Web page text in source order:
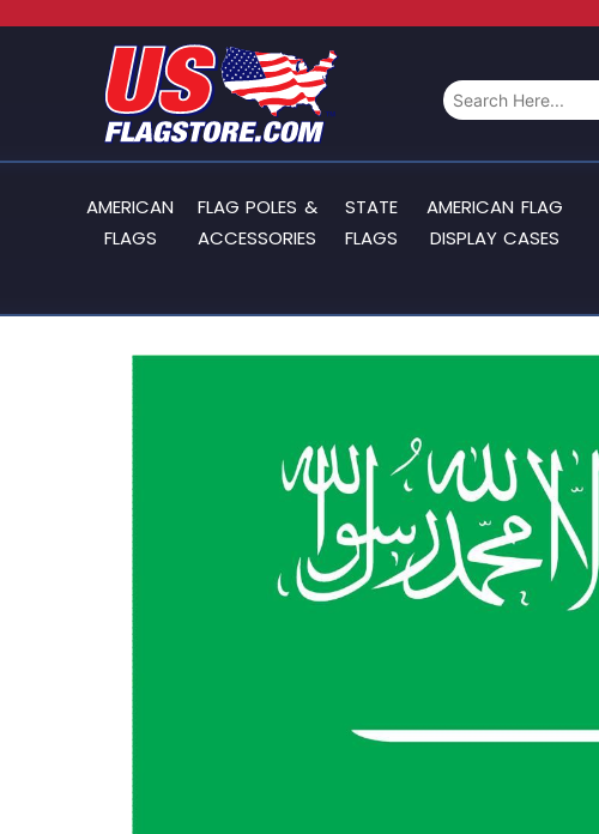
AMERICAN
FLAGS
FLAG POLES &
ACCESSORIES
STATE
FLAGS
AMERICAN FLAG
DISPLAY CASES